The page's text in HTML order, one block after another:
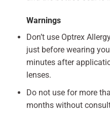
Warnings
Don’t use Optrex
just before wearing
minutes after
lenses.
Do not use for more
months without